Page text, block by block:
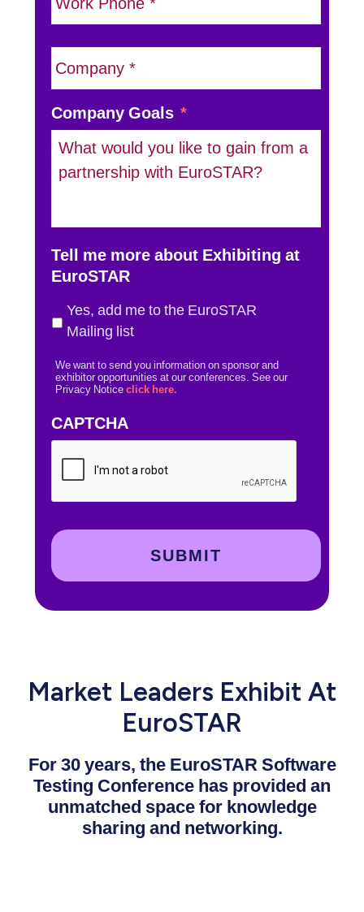
*
h
o
n
e
*
C
o
m
p
a
n
y
e
*
Company Goals *
Tell me more about Exhibiting at
EuroSTAR
Yes, add me to the EuroSTAR
Mailing list
We want to send you information on sponsor and
exhibitor opportunities at our conferences. See our
Privacy Notice click here.
CAPTCHA
Market Leaders Exhibit At
EuroSTAR
For 30 years, the EuroSTAR Software
Testing Conference has provided an
unmatched space for knowledge
sharing and networking.